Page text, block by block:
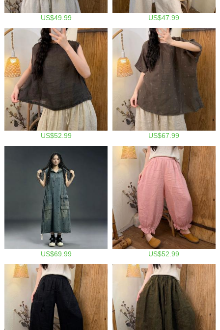
US$49.99 US$47.99
US$52.99 US$67.99
US$69.99 US$52.99